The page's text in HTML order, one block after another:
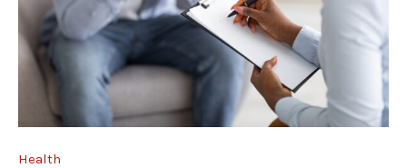
Health